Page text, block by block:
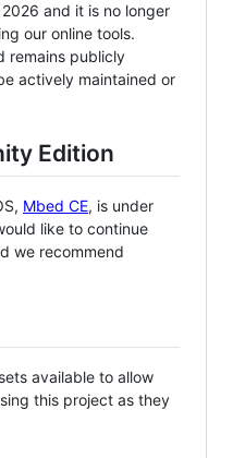
and it is no longer
our online tools.
remains publicly
actively maintained or
Edition
Mbed CE, is under
like to continue
we recommend
available to allow
this project as they